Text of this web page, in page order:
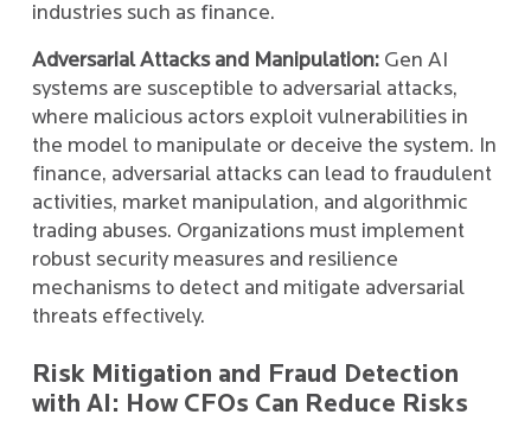
industries such as finance.
Adversarial Attacks and Manipulation: Gen AI
systems are susceptible to adversarial attacks,
where malicious actors exploit vulnerabilities in
the model to manipulate or deceive the system. In
finance, adversarial attacks can lead to fraudulent
activities, market manipulation, and algorithmic
trading abuses. Organizations must implement
robust security measures and resilience
mechanisms to detect and mitigate adversarial
threats effectively.
Risk Mitigation and Fraud Detection
with AI: How CFOs Can Reduce Risks